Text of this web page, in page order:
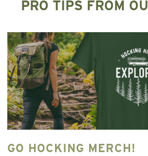
PRO TIPS FROM
GO HOCKING MERCH!